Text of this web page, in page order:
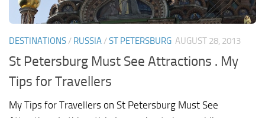
DESTINATIONS / RUSSIA /ST PETERSBURG AUGUST 28, 2013
St Petersburg Must See Attractions . My
Tips for Travellers
My Tips for Travellers on St Petersburg Must See